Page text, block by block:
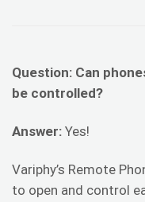
Question: Can
be controlled?
Answer: Yes!
Variphy’s Remote
to open and control